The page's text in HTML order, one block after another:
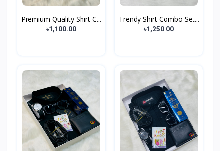
Premium Quality Shirt C...
৳1,100.00
Trendy Shirt Combo Set...
৳1,250.00